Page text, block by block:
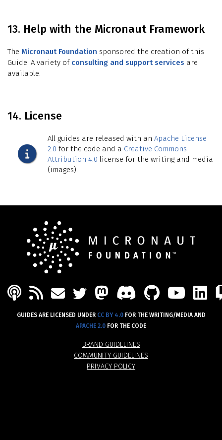
13. Help with the Micronaut Framework
The Micronaut Foundation sponsored the creation of this
Guide. A variety of consulting and support services are
available.
14. License
All guides are released with an Apache License
2.0 for the code and a Creative Commons
Attribution 4.0 license for the writing and media
(images).
BRAND GUIDELINES
COMMUNITY GUIDELINES
PRIVACY POLICY
PODCAST
FEEDMAILTWITTER
MASTODON
DISCORD
GUIDES ARE LICENSED UNDER CC BY 4.0FOR THE WRITING/MEDIA AND
APACHE 2.0 FOR THE CODE